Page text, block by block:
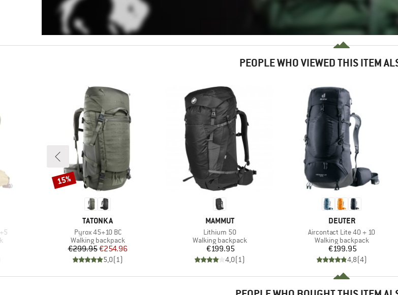
PEOPLE WHO VIEWED THIS ITEM
BRAND
TATONKA
Item(s)
Pyrox 45+10 BC
Product group
Walking backpack
Price
€299.95Reduced Price
€254.96
5,0(1)
Discount
15%
BRAND
MAMMUT
Item(s)
Lithium 50
Product group
Walking backpack
Price
€199.95
4,0(1)
BRAND
DEUTER
Item(s)
Aircontact Lite 40 + 10
Product group
Walking backpack
Price
€199.95
4,8(4)